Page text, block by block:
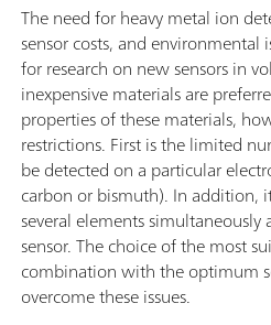
The need for heavy metal ion
sensor costs, and environmental
for research on new sensors in
inexpensive materials are
properties of these materials,
restrictions. First is the limited
be detected on a particular
carbon or bismuth). In addition,
several elements
sensor. The choice of the most
combination with the optimum
overcome these issues.